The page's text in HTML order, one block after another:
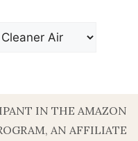
IN THE AMAZON
AN AFFILIATE